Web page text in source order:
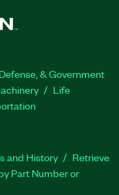
& Government
Life
and History
Retrieve
Part Number or